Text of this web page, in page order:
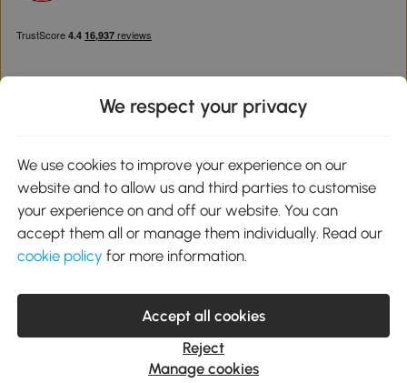
Google Play
service@aosom.co.uk
Customer Service Operating Hours: Monday to Friday. 9:00-17:00
1 Northampton Cross Logistics Park, NN4 9FH United Kingdom
© 2012-2026 MH Star UK Ltd. All Rights Reserved. Company
Registration Number: 07361121. VAT Number GB 103973325
We respect your privacy
We use cookies to improve your experience on our
website and to allow us and third parties to customise
your experience on and off our website. You can
accept them all or manage them individually. Read our
cookie policy for more information.
Accept all cookies
Reject
Manage cookies